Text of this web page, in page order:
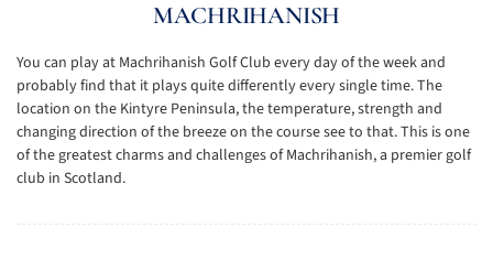
MACHRIHANISH
You can play at Machrihanish Golf Club every day of the week and
probably find that it plays quite differently every single time. The
location on the Kintyre Peninsula, the temperature, strength and
changing direction of the breeze on the course see to that. This is one
of the greatest charms and challenges of Machrihanish, a premier golf
club in Scotland.